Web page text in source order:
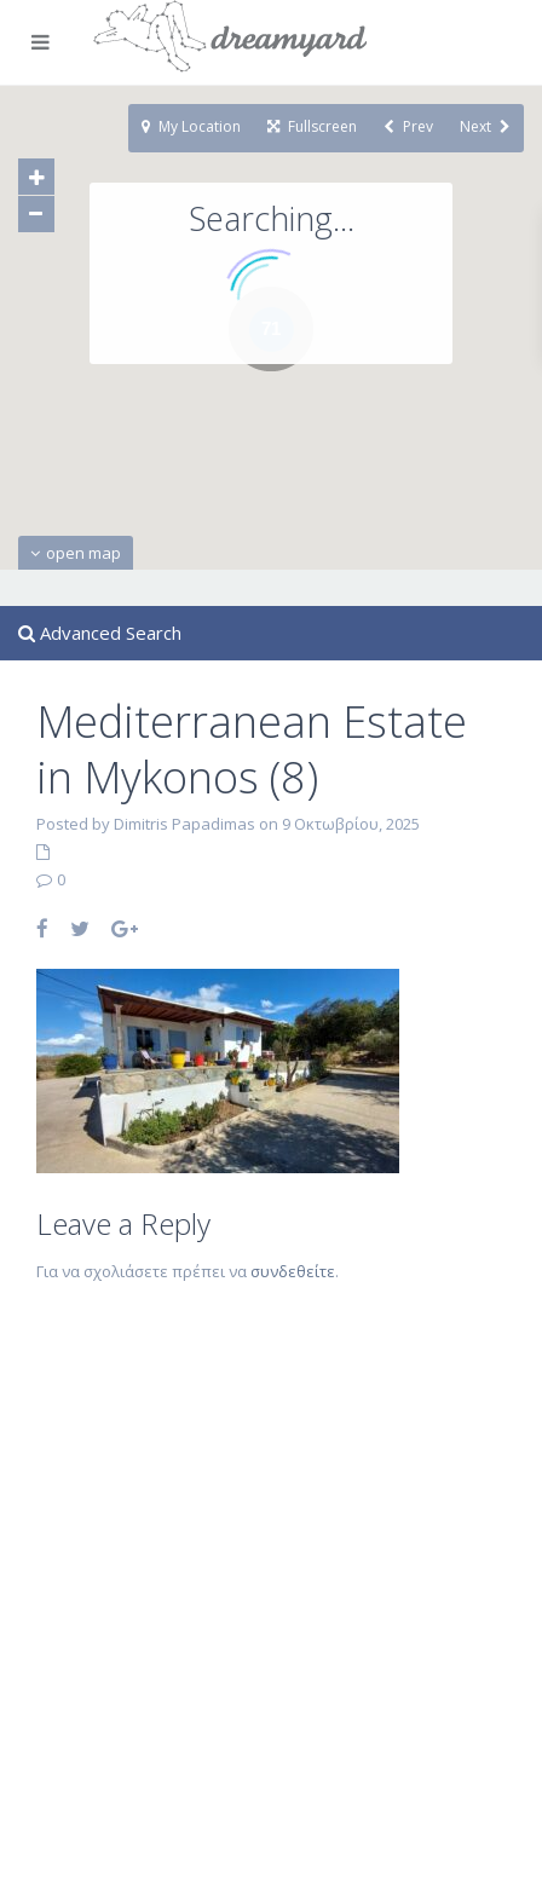
Searching...
open map
My Location Fullscreen Prev Next
Advanced Search
Mediterranean Estate
in Mykonos (8)
Posted by Dimitris Papadimas on 9 Οκτωβρίου, 2025
0
Leave a Reply
Για να σχολιάσετε πρέπει να συνδεθείτε.